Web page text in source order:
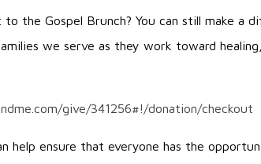
to the Gospel Brunch? You can still make a
we serve as they work toward
give/341256#!/donation/checkout
help ensure that everyone has the